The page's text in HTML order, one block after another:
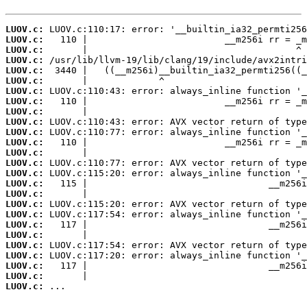
LUOV.c:
LUOV.c:
LUOV.c:
LUOV.c:
LUOV.c:
LUOV.c:
LUOV.c:
LUOV.c:
LUOV.c:
LUOV.c:
LUOV.c:
LUOV.c:
LUOV.c:
LUOV.c:
LUOV.c:
LUOV.c:
LUOV.c:
LUOV.c:
LUOV.c:
LUOV.c:
LUOV.c:
LUOV.c:
LUOV.c:
LUOV.c:
LUOV.c:
LUOV.c:
...